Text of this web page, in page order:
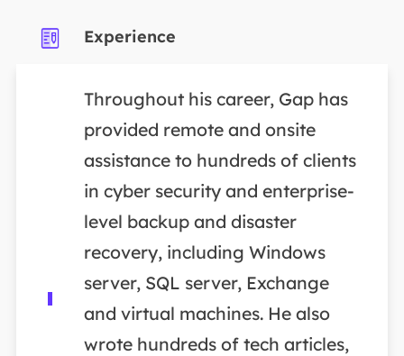
Experience
Throughout his career, Gap has
provided remote and onsite
assistance to hundreds of clients
in cyber security and enterprise-
level backup and disaster
recovery, including Windows
server, SQL server, Exchange
and virtual machines. He also
wrote hundreds of tech articles,